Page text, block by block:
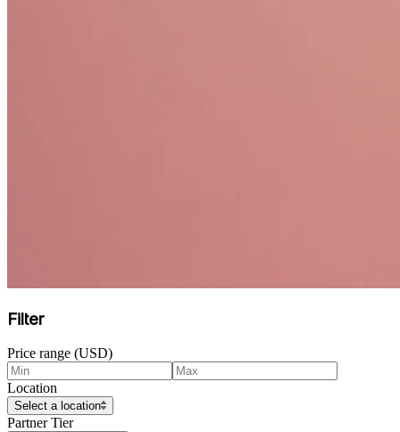
Filter
Price range (USD)
Location
Select a location
Partner Tier